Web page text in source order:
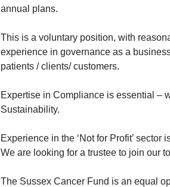
annual plans.
This is a voluntary position, with
experience in governance as a
patients / clients/ customers.
Expertise in Compliance is essential –
Sustainability.
Experience in the ‘Not for Profit’
We are looking for a trustee to join our
The Sussex Cancer Fund is an equal